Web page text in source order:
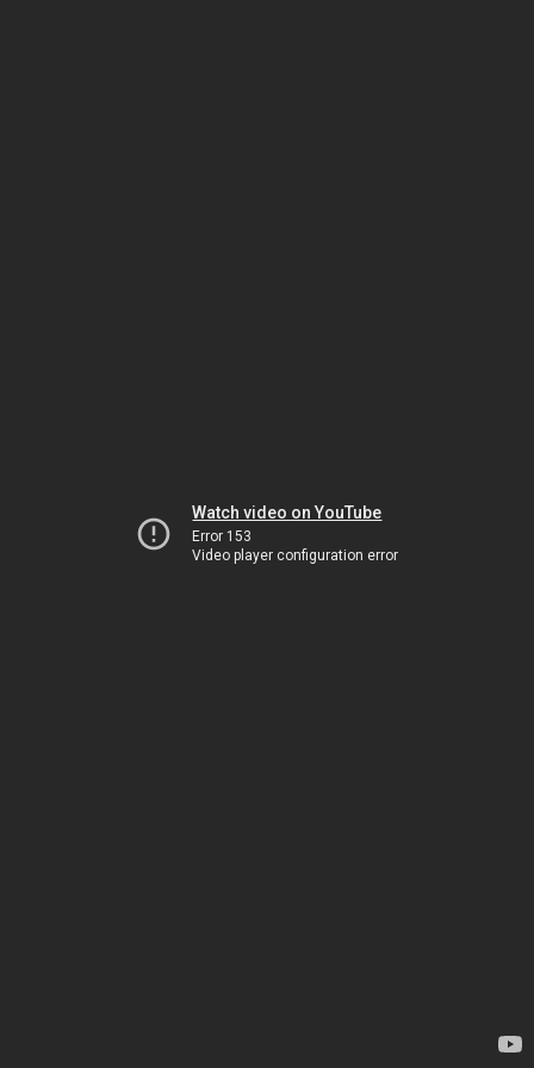
Watch video on YouTube
Error 153
Video player configuration error